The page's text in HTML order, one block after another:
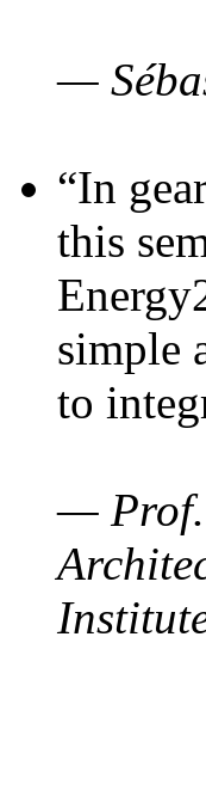
—
“In
this
simple
to
— Prof.